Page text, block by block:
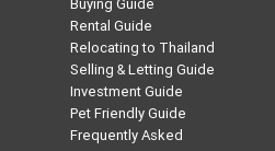
Buying Guide
Rental Guide
Relocating to Thailand
Selling & Letting Guide
Investment Guide
Pet Friendly Guide
Frequently Asked